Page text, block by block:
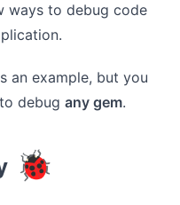
ways to debug code
an example, but you
debug any gem.
🐞